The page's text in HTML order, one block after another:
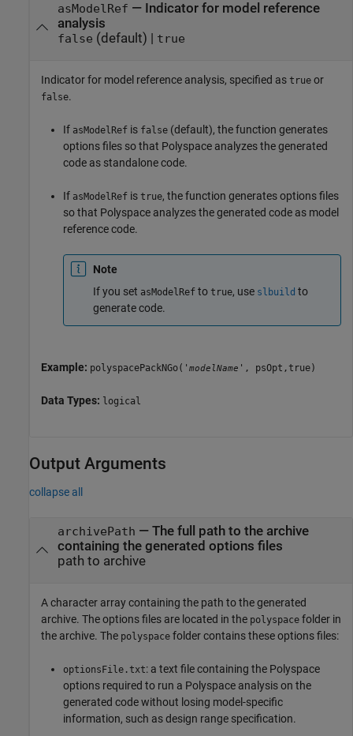
asModelRef — Indicator for model reference
analysis
false (default) | true
Indicator for model reference analysis, specified as true or
false.
If asModelRef is false (default), the function generates
options files so that Polyspace analyzes the generated
code as standalone code.
If asModelRef is true, the function generates options files
so that Polyspace analyzes the generated code as model
reference code.
Note
If you set asModelRef to true, use slbuild to
generate code.
Example: polyspacePackNGo(' modelName ', psOpt,true)
Data Types: logical
Output Arguments
collapse all
archivePath — The full path to the archive
containing the generated options files
path to archive
A character array containing the path to the generated
archive. The options files are located in the polyspace folder in
the archive. The polyspace folder contains these options files:
optionsFile.txt: a text file containing the Polyspace
options required to run a Polyspace analysis on the
generated code without losing model-specific
information, such as design range specification.